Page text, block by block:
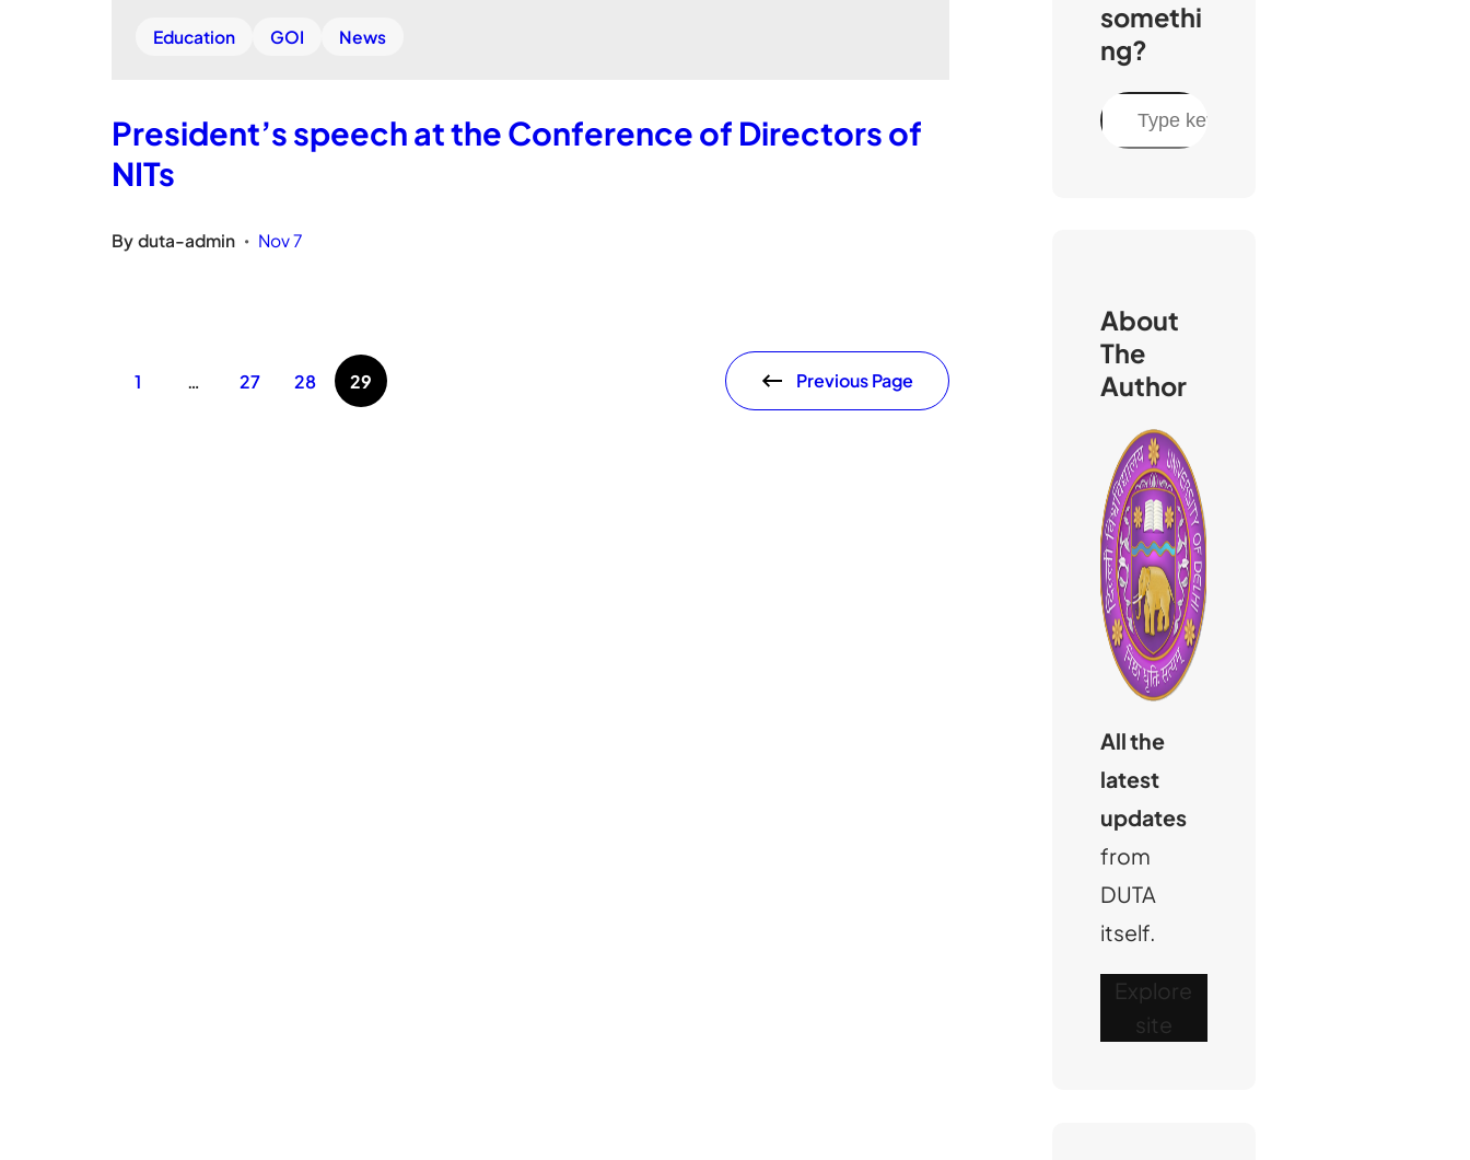
Education GOI News
President’s speech at the Conference of Directors of
NITs
By duta-admin • Nov 7
1 … 27 28 29 Previous Page
somethi
ng?
S
About
The
Author
All the
latest
updates
from
DUTA
itself.
Explore
site